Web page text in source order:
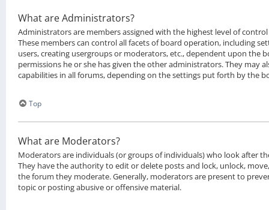
What are Administrators?
Administrators are members assigned with the highest level of
These members can control all facets of board operation, including
users, creating usergroups or moderators, etc., dependent upon the
permissions he or she has given the other administrators. They may
capabilities in all forums, depending on the settings put forth by the
Top
What are Moderators?
Moderators are individuals (or groups of individuals) who look after
They have the authority to edit or delete posts and lock, unlock,
the forum they moderate. Generally, moderators are present to
topic or posting abusive or offensive material.